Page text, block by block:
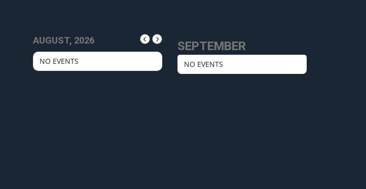
AUGUST, 2026
NO EVENTS
SEPTEMBER
NO EVENTS